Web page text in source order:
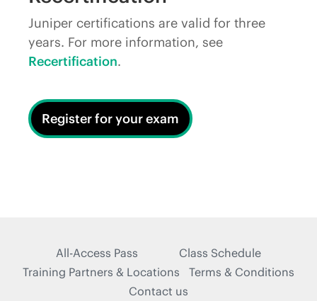
Juniper certifications are valid for three
years. For more information, see
Recertification.
Register for your exam
All-Access Pass
Class Schedule
Training Partners & Locations
Terms & Conditions
Contact us